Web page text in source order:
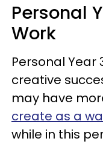
Personal
Work
Personal Year
creative
may have
create as a
while in this